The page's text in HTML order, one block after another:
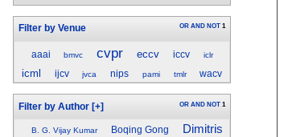
Filter by Venue OR AND NOT 1
aaai bmvc cvpr eccv iccv iclr
icml ijcv jvca nips pami tmlr wacv
Filter by Author [+] OR AND NOT 1
B. G. Vijay Kumar Boqing Gong
Dimitris